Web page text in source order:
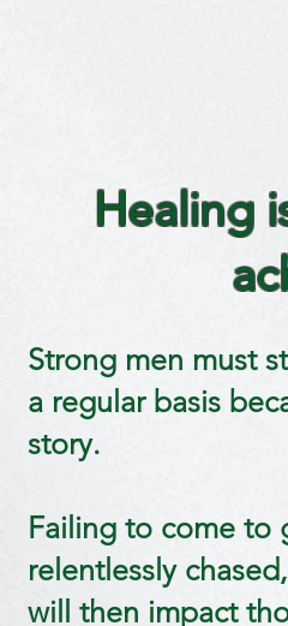
Healing
Strong men must
a regular basis
story.
Failing to come to
relentlessly
will then impact